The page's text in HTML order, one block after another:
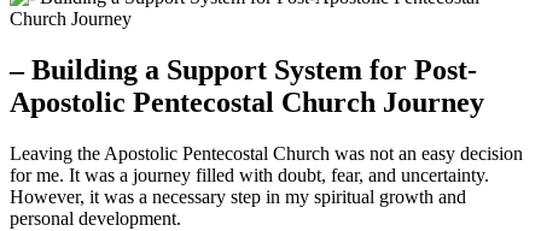
– Building a Support System for Post-
Apostolic Pentecostal Church Journey
Leaving the Apostolic Pentecostal Church was not an easy decision
for me. It was a journey filled with doubt, fear, and uncertainty.
However, it was a necessary step in my spiritual growth and
personal development.